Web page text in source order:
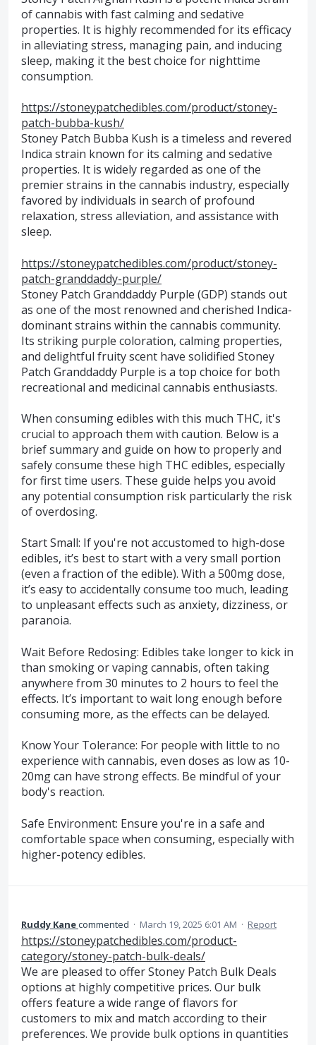
of cannabis with fast calming and sedative
properties. It is highly recommended for its efficacy
in alleviating stress, managing pain, and inducing
sleep, making it the best choice for nighttime
consumption.
https://stoneypatchedibles.com/product/stoney-
patch-bubba-kush/
Stoney Patch Bubba Kush is a timeless and revered
Indica strain known for its calming and sedative
properties. It is widely regarded as one of the
premier strains in the cannabis industry, especially
favored by individuals in search of profound
relaxation, stress alleviation, and assistance with
sleep.
https://stoneypatchedibles.com/product/stoney-
patch-granddaddy-purple/
Stoney Patch Granddaddy Purple (GDP) stands out
as one of the most renowned and cherished Indica-
dominant strains within the cannabis community.
Its striking purple coloration, calming properties,
and delightful fruity scent have solidified Stoney
Patch Granddaddy Purple is a top choice for both
recreational and medicinal cannabis enthusiasts.
When consuming edibles with this much THC, it's
crucial to approach them with caution. Below is a
brief summary and guide on how to properly and
safely consume these high THC edibles, especially
for first time users. These guide helps you avoid
any potential consumption risk particularly the risk
of overdosing.
Start Small: If you're not accustomed to high-dose
edibles, it’s best to start with a very small portion
(even a fraction of the edible). With a 500mg dose,
it’s easy to accidentally consume too much, leading
to unpleasant effects such as anxiety, dizziness, or
paranoia.
Wait Before Redosing: Edibles take longer to kick in
than smoking or vaping cannabis, often taking
anywhere from 30 minutes to 2 hours to feel the
effects. It’s important to wait long enough before
consuming more, as the effects can be delayed.
Know Your Tolerance: For people with little to no
experience with cannabis, even doses as low as 10-
20mg can have strong effects. Be mindful of your
body's reaction.
Safe Environment: Ensure you're in a safe and
comfortable space when consuming, especially with
higher-potency edibles.
Ruddy Kanecommented · March 19, 2025 6:01 AM · Report
https://stoneypatchedibles.com/product-
category/stoney-patch-bulk-deals/
We are pleased to offer Stoney Patch Bulk Deals
options at highly competitive prices. Our bulk
offers feature a wide range of flavors for
customers to mix and match according to their
preferences. We provide bulk options in quantities